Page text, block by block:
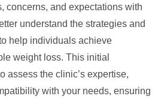
concerns, and expectations with
understand the strategies and
help individuals achieve
weight loss. This initial
assess the clinic’s expertise,
with your needs, ensuring